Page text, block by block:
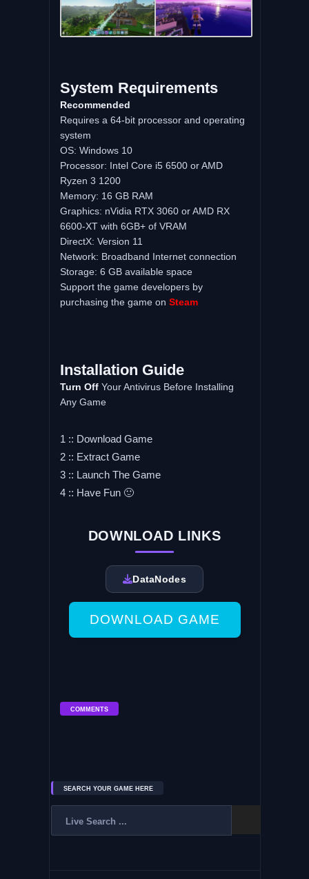
System Requirements
Recommended
Requires a 64-bit processor and operating
system
OS: Windows 10
Processor: Intel Core i5 6500 or AMD
Ryzen 3 1200
Memory: 16 GB RAM
Graphics: nVidia RTX 3060 or AMD RX
6600-XT with 6GB+ of VRAM
DirectX: Version 11
Network: Broadband Internet connection
Storage: 6 GB available space
Support the game developers by
purchasing the game on Steam
Installation Guide
Turn OffYour Antivirus Before Installing
Any Game
1 :: Download Game
2 :: Extract Game
3 :: Launch The Game
4 :: Have Fun 🙂
DOWNLOAD LINKS
DataNodes
DOWNLOAD GAME
COMMENTS
SEARCH YOUR GAME HERE